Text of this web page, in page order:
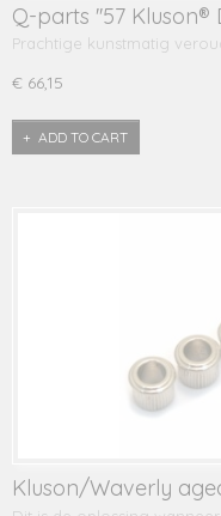
Q-parts ''57 Kluson®
Prachtige kunstmatig
€ 66,15
ADD TO CART
Kluson/Waverly